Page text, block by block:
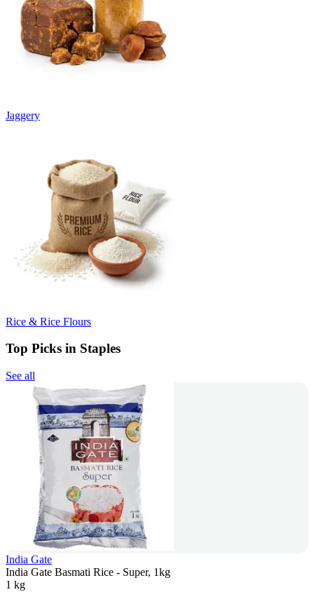
Jaggery
Rice & Rice Flours
Top Picks in Staples
See all
India Gate
India Gate Basmati Rice - Super, 1kg
1 kg